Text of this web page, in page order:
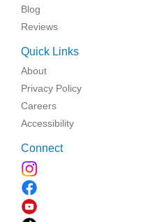
Blog
Reviews
Quick Links
About
Privacy Policy
Careers
Accessibility
Connect